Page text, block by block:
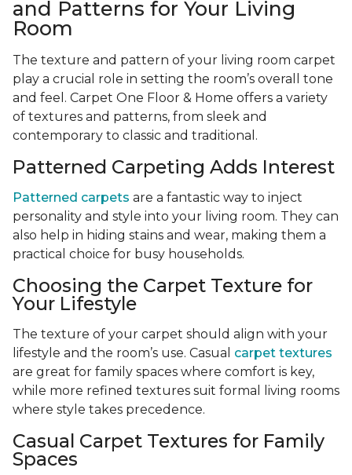
and Patterns for Your Living
Room
The texture and pattern of your living room carpet
play a crucial role in setting the room’s overall tone
and feel. Carpet One Floor & Home offers a variety
of textures and patterns, from sleek and
contemporary to classic and traditional.
Patterned Carpeting Adds Interest
Patterned carpets are a fantastic way to inject
personality and style into your living room. They can
also help in hiding stains and wear, making them a
practical choice for busy households.
Choosing the Carpet Texture for
Your Lifestyle
The texture of your carpet should align with your
lifestyle and the room’s use. Casual carpet textures
are great for family spaces where comfort is key,
while more refined textures suit formal living rooms
where style takes precedence.
Casual Carpet Textures for Family
Spaces